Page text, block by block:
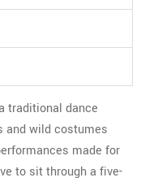
traditional dance
and wild costumes
made for
to sit through a five-